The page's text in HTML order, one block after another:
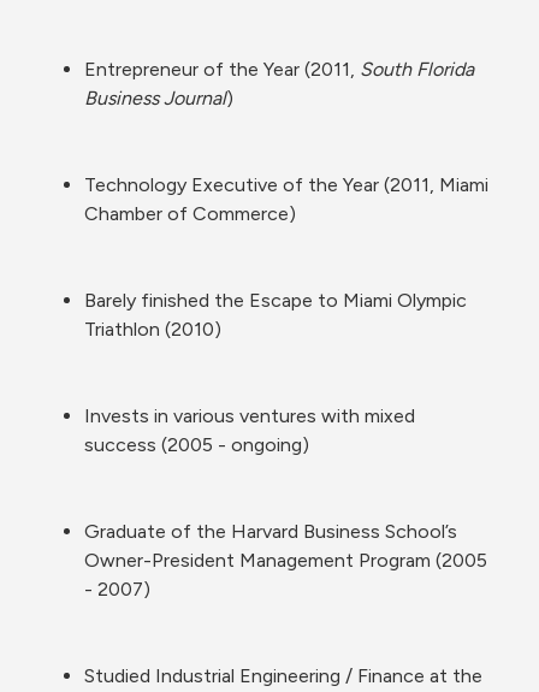
Entrepreneur of the Year (2011, South Florida
Business Journal)
Technology Executive of the Year (2011, Miami
Chamber of Commerce)
Barely finished the Escape to Miami Olympic
Triathlon (2010)
Invests in various ventures with mixed
success (2005 - ongoing)
Graduate of the Harvard Business School’s
Owner-President Management Program (2005
- 2007)
Studied Industrial Engineering / Finance at the